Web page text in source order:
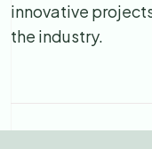
innovative
the industry.